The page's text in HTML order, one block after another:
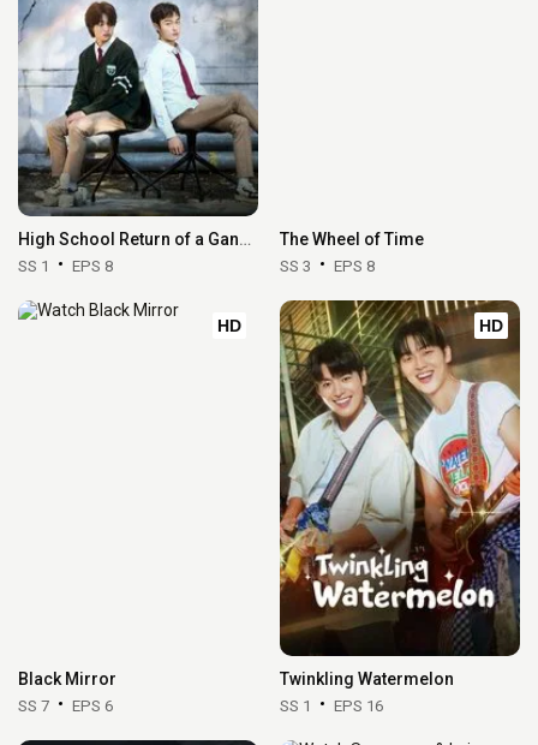
High School Return of a Gangster
SS 1 EPS 8
The Wheel of Time
SS 3 EPS 8
HD
Black Mirror
SS 7 EPS 6
HD
Twinkling Watermelon
SS 1 EPS 16